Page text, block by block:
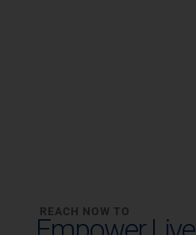
REACH NOW TO